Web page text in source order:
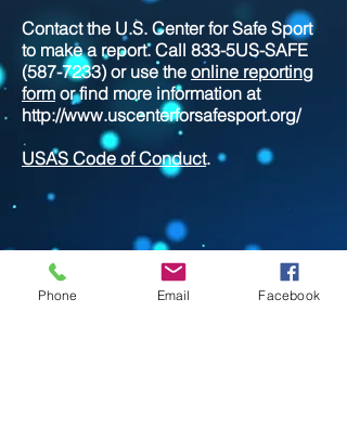
Contact the U.S. Center for Safe Sport
to make a report. Call 833-5US-SAFE
(587-7233) or use the online reporting
form or find more information at
http://www.uscenterforsafesport.org/
USAS Code of Conduct.
Phone Email Facebook